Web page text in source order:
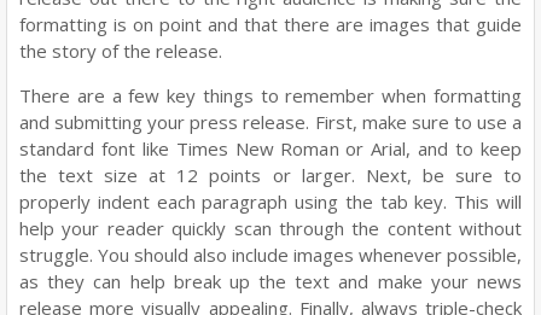
formatting is on point and that there are images that guide
the story of the release.
There are a few key things to remember when formatting
and submitting your press release. First, make sure to use a
standard font like Times New Roman or Arial, and to keep
the text size at 12 points or larger. Next, be sure to
properly indent each paragraph using the tab key. This will
help your reader quickly scan through the content without
struggle. You should also include images whenever possible,
as they can help break up the text and make your news
release more visually appealing. Finally, always triple-check